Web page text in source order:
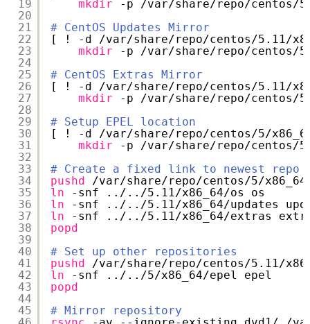
19
20
21
22
23
24
25
26
27
28
29
30
31
32
33
34
35
36
37
38
39
40
41
42
43
44
45
mkdir
-p /var/share/repo/centos/5
# CentOS Updates Mirror
[ ! -d
/var/share/repo/centos/5 .11 /
mkdir
-p /var/share/repo/centos/5
# CentOS Extras Mirror
[ ! -d
/var/share/repo/centos/5 .11 /
mkdir
-p /var/share/repo/centos/5
# Setup EPEL location
[ ! -d
/var/share/repo/centos/5/
mkdir
-p
/var/share/repo/centos/
# Create a fixed link to newest repo
pushd
/var/share/repo/centos/5/x86_64
ln
-snf ../.. /5 .11 /x86_64/os
os
ln
-snf ../.. /5 .11 /x86_64/updates
ln
-snf ../.. /5 .11 /x86_64/extras
popd
# Set up other repositories
pushd
/var/share/repo/centos/5 .11 /
ln
-snf ../.. /5/x86_64/epel
epel
popd
# Mirror repository